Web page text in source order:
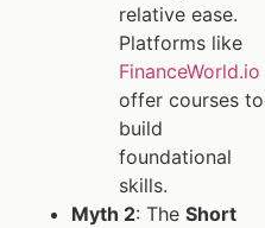
relative ease.
Platforms like
FinanceWorld.io
offer courses to
build
foundational
skills.
Myth 2: The Short